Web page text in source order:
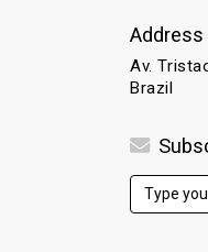
Address
Av.
Brazil